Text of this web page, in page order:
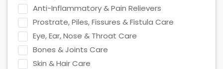
Anti-Inflammatory & Pain Relievers
Prostrate, Piles, Fissures & Fistula Care
Eye, Ear, Nose & Throat Care
Bones & Joints Care
Skin & Hair Care